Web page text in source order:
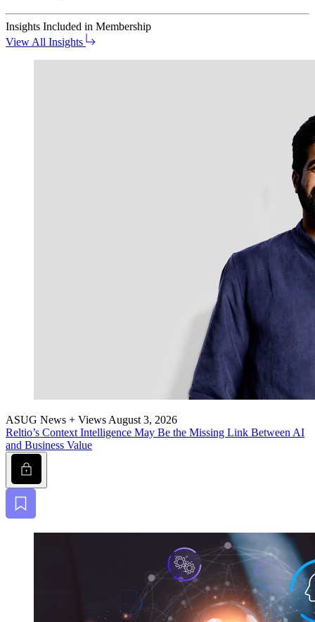
Insights Included in Membership
View All Insights
ASUG News + Views August 3, 2026
Reltio’s Con­text Intel­li­gence May Be the Miss­ing Link Between AI
and Busi­ness Value
Lock
Bookmark